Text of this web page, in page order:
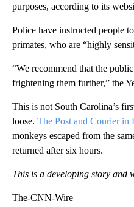
purposes, according to its
Police have instructed people
primates, who are “highly
“We recommend that the
frightening them further,” the
This is not South Carolina’s
loose. The Post and Courier in
monkeys escaped from the
returned after six hours.
This is a developing story and
The-CNN-Wire